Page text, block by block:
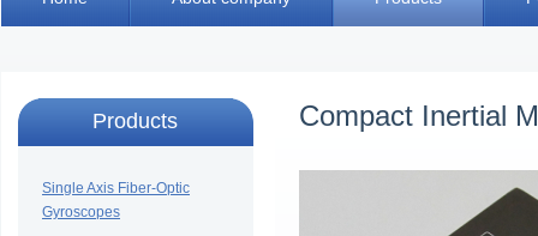
Products
Single Axis Fiber-Optic
Gyroscopes
Compact Inertial